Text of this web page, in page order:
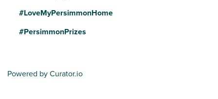
#LoveMyPersimmonHome
#PersimmonPrizes
Powered by Curator.io